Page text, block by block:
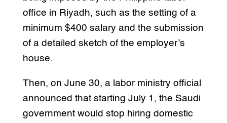
office in Riyadh, such as the setting of a
minimum $400 salary and the submission
of a detailed sketch of the employer’s
house.
Then, on June 30, a labor ministry official
announced that starting July 1, the Saudi
government would stop hiring domestic